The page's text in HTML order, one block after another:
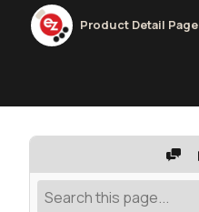
Product Detail Page